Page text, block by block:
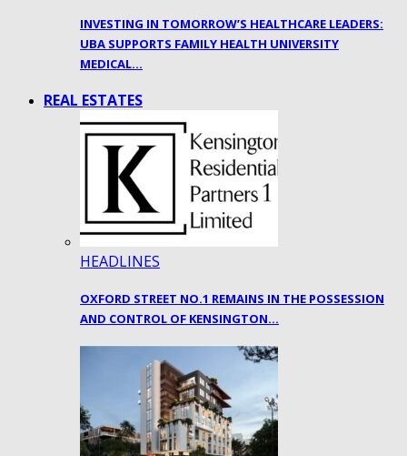
INVESTING IN TOMORROW’S HEALTHCARE LEADERS:
UBA SUPPORTS FAMILY HEALTH UNIVERSITY
MEDICAL…
REAL ESTATES
HEADLINES
OXFORD STREET NO.1 REMAINS IN THE POSSESSION
AND CONTROL OF KENSINGTON…